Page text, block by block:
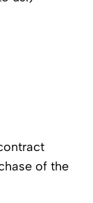
of the